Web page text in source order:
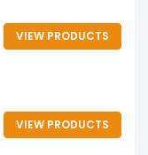
VIEW PRODUCTS
VIEW PRODUCTS